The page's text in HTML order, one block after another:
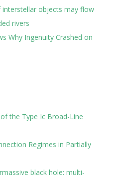
interstellar objects may flow
rivers
Why Ingenuity Crashed on
the Type Ic Broad-Line
Regimes in Partially
black hole: multi-